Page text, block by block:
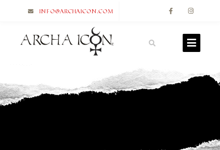
info@archaicon.com